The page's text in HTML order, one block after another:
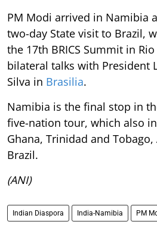
PM Modi arrived in Namibia
two-day State visit to Brazil,
the 17th BRICS Summit in
bilateral talks with President
Silva in Brasilia.
Namibia is the final stop in
five-nation tour, which also
Ghana, Trinidad and
Brazil.
(ANI)
Indian Diaspora India-Namibia PM